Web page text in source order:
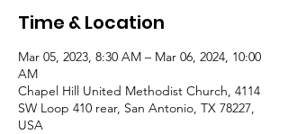
Time & Location
Mar 05, 2023, 8:30 AM – Mar 06, 2024, 10:00
AM
Chapel Hill United Methodist Church, 4114
SW Loop 410 rear, San Antonio, TX 78227,
USA